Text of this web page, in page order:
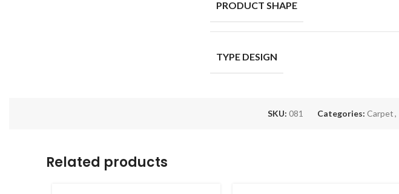
PRODUCT SHAPE
TYPE DESIGN
SKU: 081 Categories: Carpet,
Related products